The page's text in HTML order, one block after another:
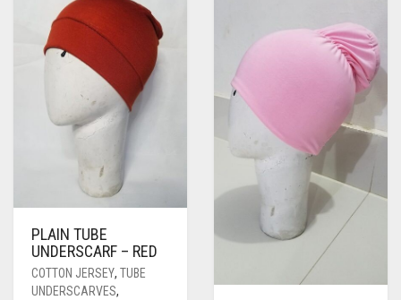
PASHMINA SCARVES
PEARL SCARVES
SHIMMER SCARVES
SILK SCARVES
SQUARE SCARVES
VISCOSE SCARVES
NUDE
RUST
BABY PINK
DEEP PINK
SHOCKING PINK
PURPLE
ALL PURPLE COLORS
DIRTY PURPLE
VIOLET
RED
ALL RED COLORS
BRIGHT RED
CORAL RED
DULL RED
ROYAL BLUE
SKY BLUE
YELLOW
CREAM
PLAIN TUBE
UNDERSCARF – RED
COTTON JERSEY, TUBE
UNDERSCARVES,